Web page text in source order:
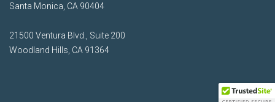
Santa Monica, CA 90404
21500 Ventura Blvd., Suite 200
Woodland Hills, CA 91364